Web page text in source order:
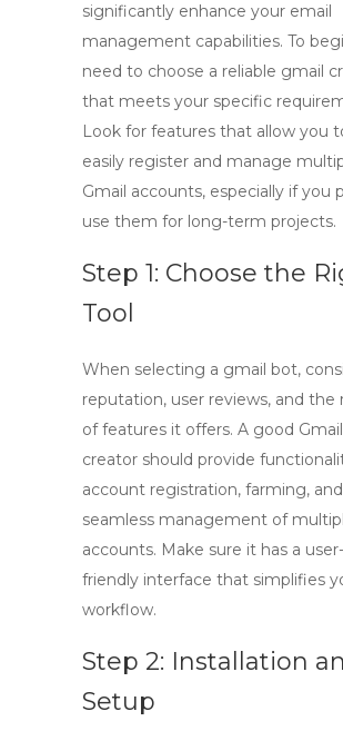
significantly enhance your email
management capabilities. To
need to choose a reliable gmail
that meets your specific
Look for features that allow you
easily register and manage
Gmail accounts, especially if you
use them for long-term projects.
Step 1: Choose the
Tool
When selecting a gmail bot,
reputation, user reviews, and the
of features it offers. A good
creator should provide
account registration, farming, and
seamless management of
accounts. Make sure it has a user-
friendly interface that simplifies
workflow.
Step 2: Installation
Setup